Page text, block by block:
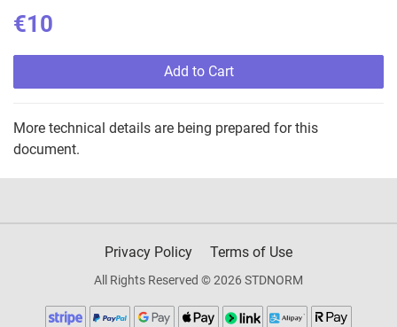
€10
Add to Cart
More technical details are being prepared for this
document.
Privacy Policy Terms of Use
All Rights Reserved © 2026 STDNORM